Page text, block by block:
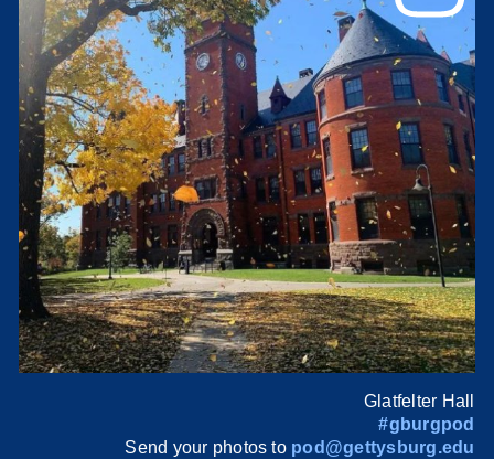
Glatfelter Hall
#gburgpod
Send your photos to pod@gettysburg.edu